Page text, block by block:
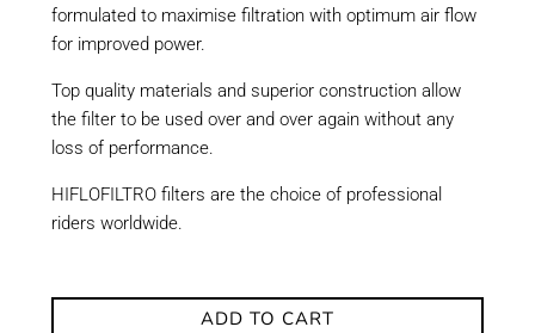
formulated to maximise filtration with optimum air flow
for improved power.
Top quality materials and superior construction allow
the filter to be used over and over again without any
loss of performance.
HIFLOFILTRO filters are the choice of professional
riders worldwide.
ADD TO CART